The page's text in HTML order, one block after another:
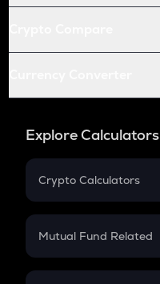
Explore Calculators
Crypto Calculators
Crypto SIP Calculator
Crypto Futures
Mutual Fund Related
Mutual Fund